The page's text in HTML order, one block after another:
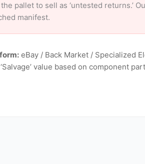
pallet to sell as ‘untested returns.’
manifest.
eBay / Back Market / Specialized
value based on component